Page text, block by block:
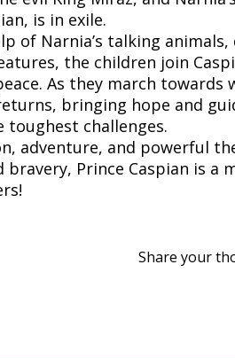
is in exile.
of Narnia’s talking animals,
the children join
As they march towards
bringing hope and
toughest challenges.
adventure, and powerful
bravery, Prince Caspian is a
Share your